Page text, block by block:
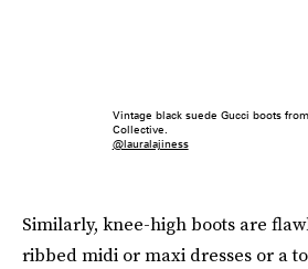
Vintage black suede Gucci boots
Collective.
@lauralajiness
Similarly, knee-high boots are
ribbed midi or maxi dresses or a